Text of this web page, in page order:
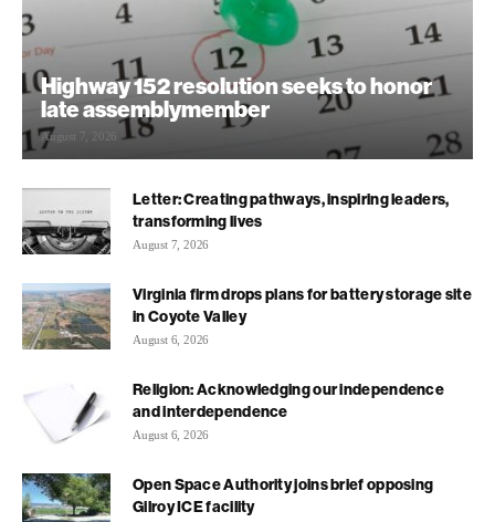
Highway 152 resolution seeks to honor
late assemblymember
August 7, 2026
Letter: Creating pathways, inspiring leaders,
transforming lives
August 7, 2026
Virginia firm drops plans for battery storage site
in Coyote Valley
August 6, 2026
Religion: Acknowledging our independence
and interdependence
August 6, 2026
Open Space Authority joins brief opposing
Gilroy ICE facility